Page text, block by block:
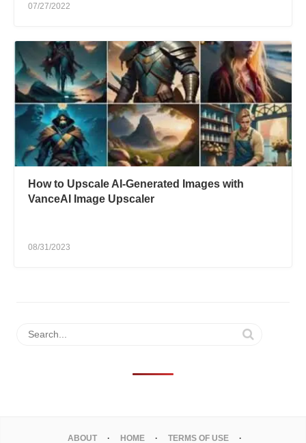
07/27/2022
How to Upscale AI-Generated Images with
VanceAI Image Upscaler
08/31/2023
ABOUT HOME TERMS OF USE